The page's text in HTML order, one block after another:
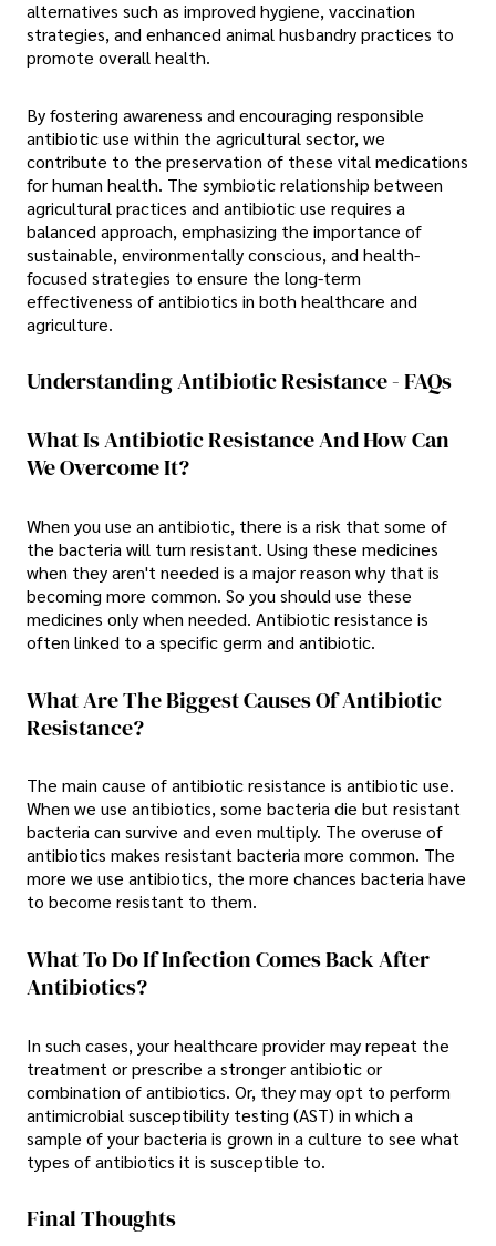
alternatives such as improved hygiene, vaccination
strategies, and enhanced animal husbandry practices to
promote overall health.
By fostering awareness and encouraging responsible
antibiotic use within the agricultural sector, we
contribute to the preservation of these vital medications
for human health. The symbiotic relationship between
agricultural practices and antibiotic use requires a
balanced approach, emphasizing the importance of
sustainable, environmentally conscious, and health-
focused strategies to ensure the long-term
effectiveness of antibiotics in both healthcare and
agriculture.
Understanding Antibiotic Resistance - FAQs
What Is Antibiotic Resistance And How Can
We Overcome It?
When you use an antibiotic, there is a risk that some of
the bacteria will turn resistant. Using these medicines
when they aren't needed is a major reason why that is
becoming more common. So you should use these
medicines only when needed. Antibiotic resistance is
often linked to a specific germ and antibiotic.
What Are The Biggest Causes Of Antibiotic
Resistance?
The main cause of antibiotic resistance is antibiotic use.
When we use antibiotics, some bacteria die but resistant
bacteria can survive and even multiply. The overuse of
antibiotics makes resistant bacteria more common. The
more we use antibiotics, the more chances bacteria have
to become resistant to them.
What To Do If Infection Comes Back After
Antibiotics?
In such cases, your healthcare provider may repeat the
treatment or prescribe a stronger antibiotic or
combination of antibiotics. Or, they may opt to perform
antimicrobial susceptibility testing (AST) in which a
sample of your bacteria is grown in a culture to see what
types of antibiotics it is susceptible to.
Final Thoughts